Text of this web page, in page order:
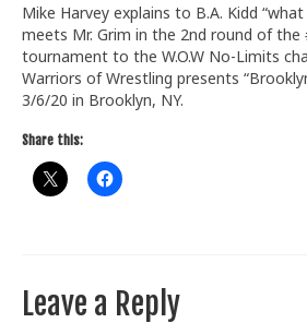
Mike Harvey explains to B.A. Kidd
meets Mr. Grim in the 2nd round of the
tournament to the W.O.W No-Limits
Warriors of Wrestling presents
3/6/20 in Brooklyn, NY.
Share this:
Leave a Reply